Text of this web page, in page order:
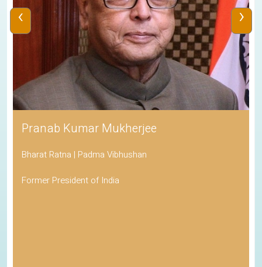
Pranab Kumar Mukherjee
Bharat Ratna | Padma Vibhushan
Former President of India
‹ ›